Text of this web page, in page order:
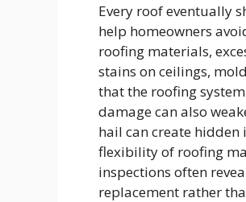
Every roof eventually
help homeowners
roofing materials,
stains on ceilings,
that the roofing
damage can also
hail can create
flexibility of roofing
inspections often
replacement rather